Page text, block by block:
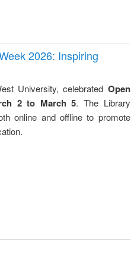
2026: Inspiring
University, celebrated Open
2 to March 5. The Library
online and offline to promote